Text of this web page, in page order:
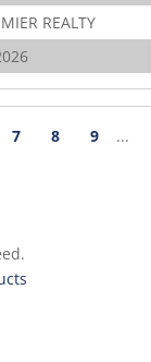
REALTY
7 8 9
...